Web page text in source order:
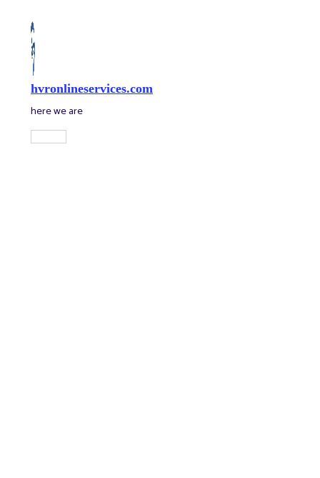
content
hvronlineservices.com
here we are
Main
Menu